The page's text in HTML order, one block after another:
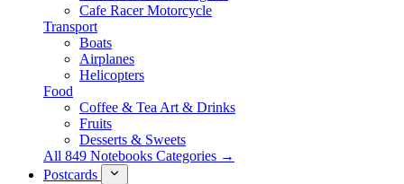
Cafe Racer Motorcycle
Transport
Boats
Airplanes
Helicopters
Food
Coffee & Tea Art & Drinks
Fruits
Desserts & Sweets
All 849 Notebooks Categories →
Postcards